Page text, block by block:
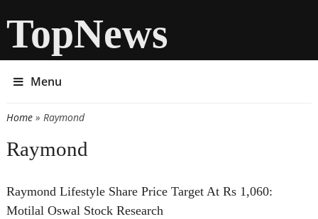
TopNews
Menu
You are here
Home» Raymond
Raymond
Raymond Lifestyle Share Price Target At Rs 1,060:
Motilal Oswal Stock Research